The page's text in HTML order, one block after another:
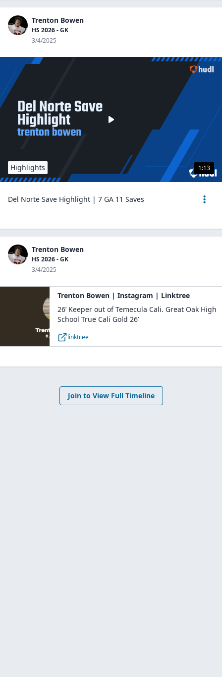
Trenton Bowen
HS 2026 - GK
3/4/2025
1:13
Highlights
Del Norte Save Highlight | 7 GA 11 Saves
Trenton Bowen
HS 2026 - GK
3/4/2025
Trenton Bowen | Instagram | Linktree
26’ Keeper out of Temecula Cali. Great Oak High
School True Cali Gold 26’
linktr.ee
Join to View Full Timeline